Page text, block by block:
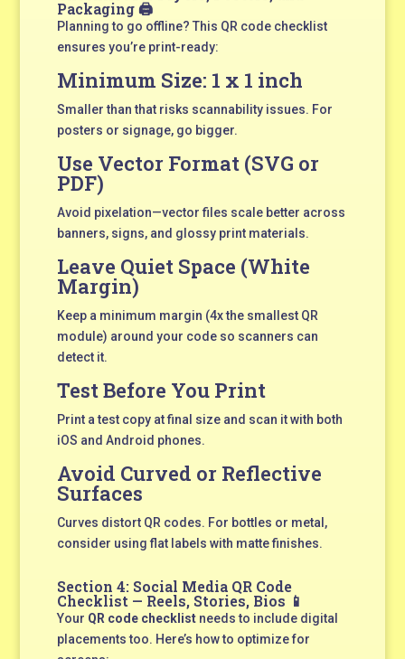
Packaging 🖨️
Planning to go offline? This QR code checklist
ensures you’re print-ready:
Minimum Size: 1 x 1 inch
Smaller than that risks scannability issues. For
posters or signage, go bigger.
Use Vector Format (SVG or
PDF)
Avoid pixelation—vector files scale better across
banners, signs, and glossy print materials.
Leave Quiet Space (White
Margin)
Keep a minimum margin (4x the smallest QR
module) around your code so scanners can
detect it.
Test Before You Print
Print a test copy at final size and scan it with both
iOS and Android phones.
Avoid Curved or Reflective
Surfaces
Curves distort QR codes. For bottles or metal,
consider using flat labels with matte finishes.
Section 4: Social Media QR Code
Checklist — Reels, Stories, Bios 📱
Your QR code checklistneeds to include digital
placements too. Here’s how to optimize for